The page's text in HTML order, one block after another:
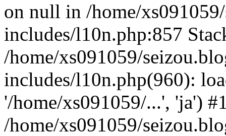
on null in /home/
includes/l10n.php:857
/home/xs091059/
includes/l10n.php(960):
'/home/xs091059/...', 'ja')
/home/xs091059/